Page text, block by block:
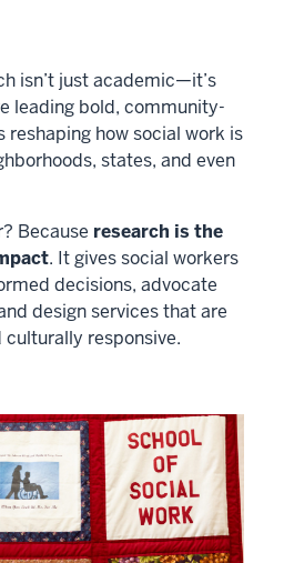
isn’t just academic—it’s
leading bold, community-
reshaping how social work is
states, and even
Because research is the
. It gives social workers
decisions, advocate
design services that are
responsive.